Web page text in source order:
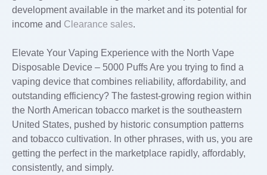
development available in the market and its potential for
income and Clearance sales.
Elevate Your Vaping Experience with the North Vape
Disposable Device – 5000 Puffs Are you trying to find a
vaping device that combines reliability, affordability, and
outstanding efficiency? The fastest-growing region within
the North American tobacco market is the southeastern
United States, pushed by historic consumption patterns
and tobacco cultivation. In other phrases, with us, you are
getting the perfect in the marketplace rapidly, affordably,
consistently, and simply.